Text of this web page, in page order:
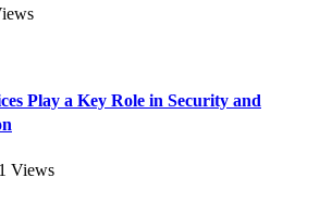
Play a Key Role in Security and
Views